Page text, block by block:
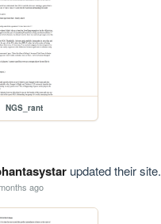
NGS_rant
updated their site.
ago